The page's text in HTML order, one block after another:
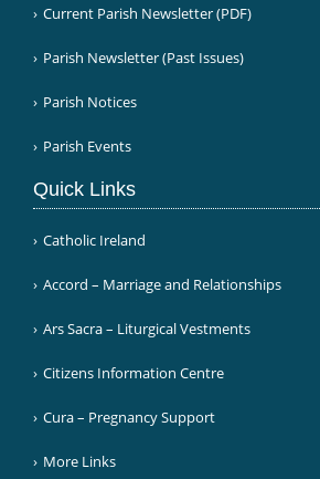
Current Parish Newsletter (PDF)
Parish Newsletter (Past Issues)
Parish Notices
Parish Events
Quick Links
Catholic Ireland
Accord – Marriage and Relationships
Ars Sacra – Liturgical Vestments
Citizens Information Centre
Cura – Pregnancy Support
More Links